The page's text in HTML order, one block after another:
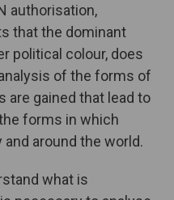
authorisation,
that the dominant
political colour, does
of the forms of
are gained that lead to
forms in which
around the world.
what is